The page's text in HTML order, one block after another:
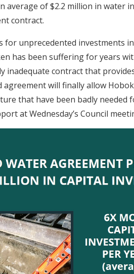
average of $2.2 million in water
contract.
for unprecedented investments
has been suffering for years
inadequate contract that
will finally allow
that have been badly needed
at Wednesday’s Council